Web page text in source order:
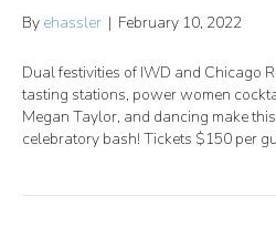
By ehassler | February 10, 2022
Dual festivities of IWD and Chicago
tasting stations, power women
Megan Taylor, and dancing make
celebratory bash! Tickets $150 per